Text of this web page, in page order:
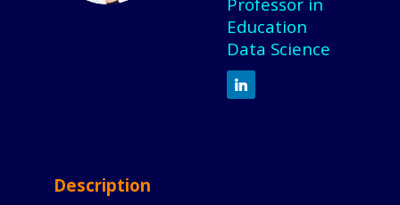
Education
Data Science
Description